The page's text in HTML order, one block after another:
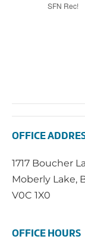
SFN Rec!
OFFICE
1717 Boucher
Moberly Lake,
V0C 1X0
OFFICE HOURS